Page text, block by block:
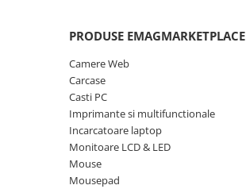
Laptop-uri Business
Desktop Business
Sistem barebone
Imprimante, Scannere,
Consumabile
Imprimante & Multifuncționale
PRODUSE EMAGMARKETPLACE
Camere Web
Carcase
Casti PC
Imprimante si multifunctionale
Incarcatoare laptop
Monitoare LCD & LED
Mouse
Mousepad